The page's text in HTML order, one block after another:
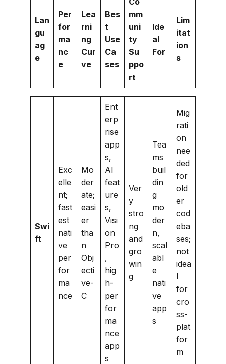
Lan
gu
ag
e
Per
for
ma
nc
e
Lea
rni
ng
Cur
ve
Bes
t
Use
Ca
ses
mm
uni
ty
Su
ppo
rt
Ide
al
For
Lim
itat
ion
s
Swi
ft
Exc
elle
nt;
fast
est
nati
ve
per
for
ma
nce
Mo
der
ate;
easi
er
tha
n
Obj
ecti
ve-
C
Ent
erp
rise
app
s,
AI
feat
ure
s,
Visi
on
Pro
,
hig
h-
per
for
ma
nce
app
s
Ver
y
stro
ng
and
gro
win
g
Tea
ms
buil
din
g
mo
der
n,
scal
abl
e
nati
ve
app
s
Mig
rati
on
nee
ded
for
old
er
cod
eba
ses;
not
idea
l
for
cro
ss-
plat
for
m